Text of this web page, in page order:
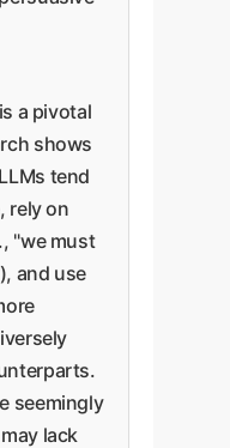
a pivotal
shows
tend
rely on
"we must
and use
seemingly
lack